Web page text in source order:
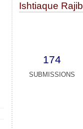
Ishtiaque Rajib
174
SUBMISSIONS